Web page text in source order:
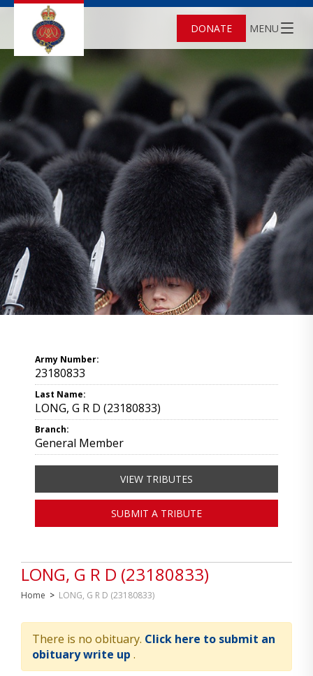
DONATE MENU
LONG, G R D (23180833)
Home > LONG, G R D (23180833)
There is no obituary. Click here to submit an
obituary write up .
Army Number:
23180833
Last Name:
LONG, G R D (23180833)
Branch:
General Member
VIEW TRIBUTES
SUBMIT A TRIBUTE